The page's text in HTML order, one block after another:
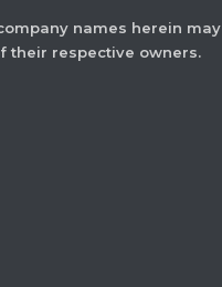
names herein may
their respective owners.